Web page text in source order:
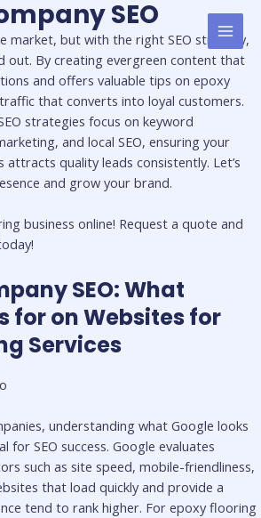
SEO
market, but with the right SEO strategy,
out. By creating evergreen content that
and offers valuable tips on epoxy
that converts into loyal customers.
strategies focus on keyword
and local SEO, ensuring your
quality leads consistently. Let’s
and grow your brand.
business online! Request a quote and
SEO: What
for on Websites for
Services
understanding what Google looks
for SEO success. Google evaluates
such as site speed, mobile-friendliness,
that load quickly and provide a
tend to rank higher. For epoxy flooring